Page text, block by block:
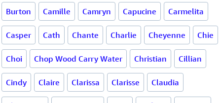
Burton Camille Camryn Capucine Carmelita
Casper Cath Chante Charlie Cheyenne Chie
Choi Chop Wood Carry Water Christian Cillian
Cindy Claire Clarissa Clarisse Claudia